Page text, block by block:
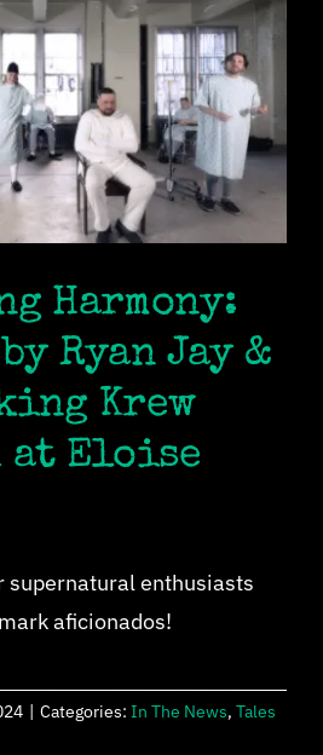
Harmony:
Ryan Jay &
Krew
at Eloise
supernatural enthusiasts
aficionados!
| Categories: In The News, Tales